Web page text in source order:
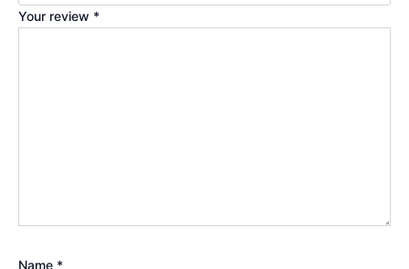
Your review *
Name *